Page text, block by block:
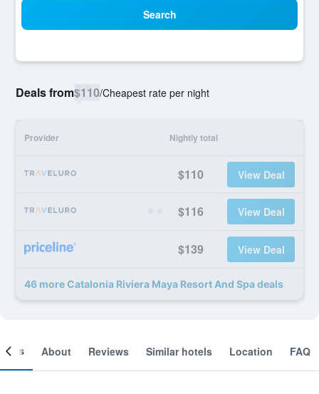
Search
Deals from$110/Cheapest rate per night
Provider Nightly total
$110 View Deal
$116 View Deal
$139 View Deal
46 more Catalonia Riviera Maya Resort And Spa deals
About Reviews Similar hotels Location FAQ